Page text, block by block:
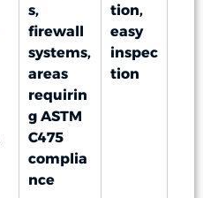
s,
firewall
systems,
areas
requirin
g ASTM
C475
complia
nce
tion,
easy
inspec
tion